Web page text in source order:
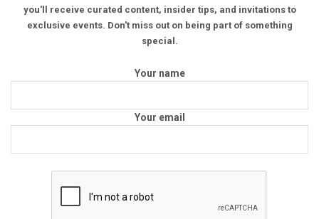
you'll receive curated content, insider tips, and invitations to
exclusive events. Don't miss out on being part of something
special.
Your name
Your email